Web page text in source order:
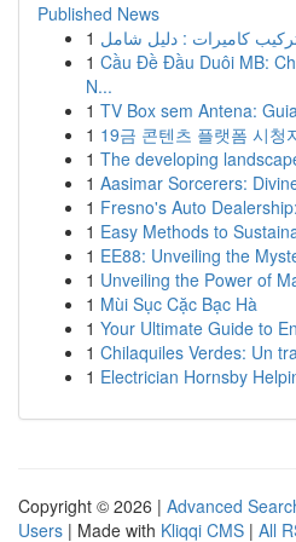
Published News
1 تركيب كاميرات : دليل شامل
1 Cầu Đề Đầu Duôi MB:
N...
1 TV Box sem Antena:
1 19금 콘텐츠 플랫폼 시청
1 The developing
1 Aasimar Sorcerers:
1 Fresno's Auto
1 Easy Methods to
1 EE88: Unveiling the
1 Unveiling the Power of
1 Mùi Sục Cặc Bạc Hà
1 Your Ultimate Guide to
1 Chilaquiles Verdes: Un
1 Electrician Hornsby
Copyright © 2026 | Advanced
Users | Made with Kliqqi CMS | All